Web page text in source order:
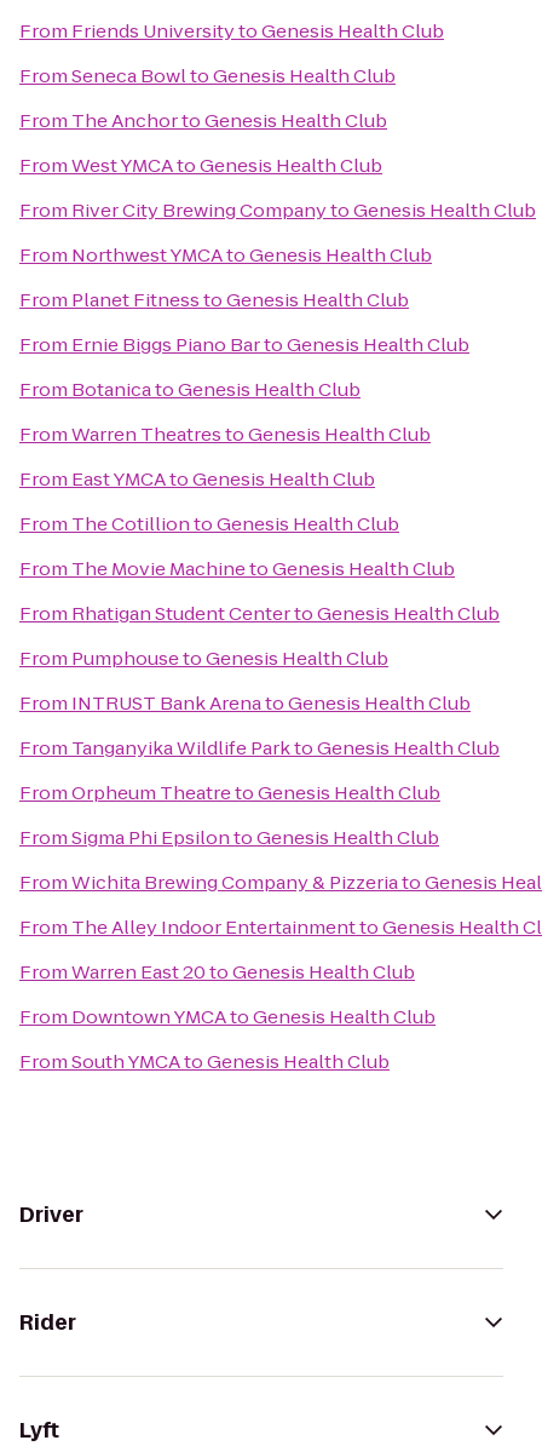
From Friends UniversitytoGenesis Health Club
FromSeneca BowltoGenesis Health Club
From The AnchortoGenesis Health Club
FromWest YMCAtoGenesis Health Club
From River City Brewing CompanytoGenesis Health Club
From Northwest YMCAtoGenesis Health Club
From Planet FitnesstoGenesis Health Club
From Ernie Biggs Piano BartoGenesis Health Club
From BotanicatoGenesis Health Club
FromWarren TheatrestoGenesis Health Club
From East YMCAtoGenesis Health Club
From The CotilliontoGenesis Health Club
From The Movie MachinetoGenesis Health Club
From Rhatigan Student CentertoGenesis Health Club
From PumphousetoGenesis Health Club
From INTRUST Bank ArenatoGenesis Health Club
From Tanganyika Wildlife ParktoGenesis Health Club
FromOrpheum TheatretoGenesis Health Club
FromSigma Phi EpsilontoGenesis Health Club
FromWichita Brewing Company & PizzeriatoGenesis
From The Alley Indoor EntertainmenttoGenesis Health
FromWarren East 20toGenesis Health Club
From Downtown YMCAtoGenesis Health Club
FromSouth YMCAtoGenesis Health Club
Driver
Rider
Lyft